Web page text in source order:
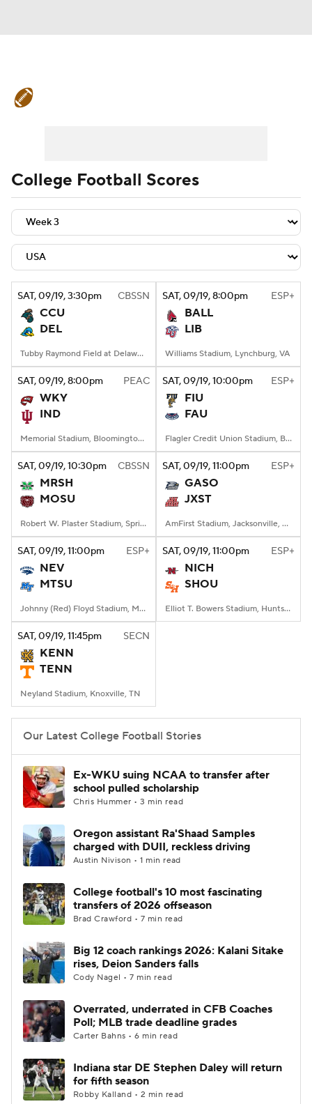
Teams Stats Watch CFB Live
Signing Day Transfer Portal
2026 Top Recruits
2025 Top Classes
College Football Betting
College Shop StubHub
College Football Scores
SAT, 09/19, 3:30pm CBSSN
CCU
DEL
Tubby Raymond Field at Delaware Stadium, Newark, DE
SAT, 09/19, 8:00pm ESP+
BALL
LIB
Williams Stadium, Lynchburg, VA
SAT, 09/19, 8:00pm PEAC
WKY
IND
Memorial Stadium, Bloomington, IN
SAT, 09/19, 10:00pm ESP+
FIU
FAU
Flagler Credit Union Stadium, Boca Raton, FL
SAT, 09/19, 10:30pm CBSSN
MRSH
MOSU
Robert W. Plaster Stadium, Springfield, MO
SAT, 09/19, 11:00pm ESP+
GASO
JXST
AmFirst Stadium, Jacksonville, AL
SAT, 09/19, 11:00pm ESP+
NEV
MTSU
Johnny (Red) Floyd Stadium, Murfreesboro, TN
SAT, 09/19, 11:00pm ESP+
NICH
SHOU
Elliot T. Bowers Stadium, Huntsville, TX
SAT, 09/19, 11:45pm SECN
KENN
TENN
Neyland Stadium, Knoxville, TN
Our Latest College Football Stories
Ex-WKU suing NCAA to transfer after
school pulled scholarship
Chris Hummer • 3 min read
Oregon assistant Ra'Shaad Samples
charged with DUII, reckless driving
Austin Nivison • 1 min read
College football's 10 most fascinating
transfers of 2026 offseason
Brad Crawford • 7 min read
Big 12 coach rankings 2026: Kalani Sitake
rises, Deion Sanders falls
Cody Nagel • 7 min read
Overrated, underrated in CFB Coaches
Poll; MLB trade deadline grades
Carter Bahns • 6 min read
Indiana star DE Stephen Daley will return
for fifth season
Robby Kalland • 2 min read